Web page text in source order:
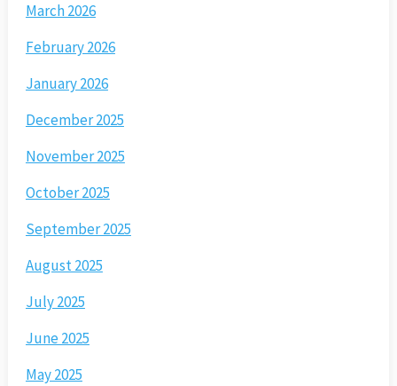
March 2026
February 2026
January 2026
December 2025
November 2025
October 2025
September 2025
August 2025
July 2025
June 2025
May 2025